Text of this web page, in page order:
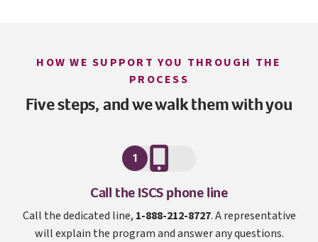
HOW WE SUPPORT YOU THROUGH THE
PROCESS
Five steps, and we walk them with you
1
Call theISCSI S C S
phone line
Call the dedicated line, 1-888-212-8727. A representative
will explain the program and answer any questions.